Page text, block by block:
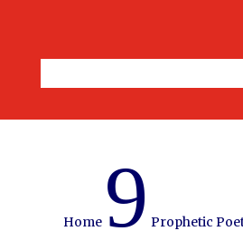
Home 9 Prophetic